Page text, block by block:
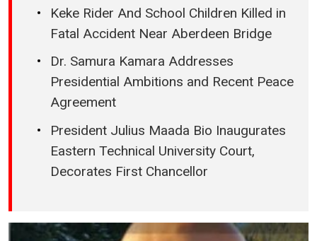
Keke Rider And School Children Killed in
Fatal Accident Near Aberdeen Bridge
Dr. Samura Kamara Addresses
Presidential Ambitions and Recent Peace
Agreement
President Julius Maada Bio Inaugurates
Eastern Technical University Court,
Decorates First Chancellor